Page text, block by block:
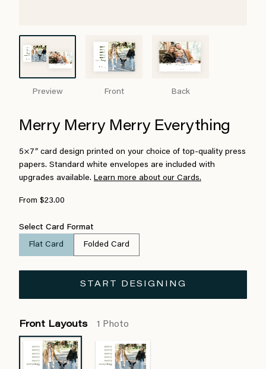
Preview Front Back
Merry Merry Merry Everything
5×7″ card design printed on your choice of top-quality press
papers. Standard white envelopes are included with
upgrades available. Learn more about our Cards.
From $23.00
Select Card Format
Flat Card Folded Card
START DESIGNING
Front Layouts 1 Photo